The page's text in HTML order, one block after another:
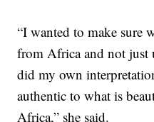
“I wanted to make sure
from Africa and not just
did my own
authentic to what is
Africa,” she said.